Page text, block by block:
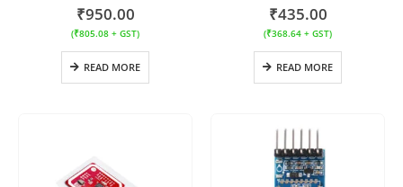
₹950.00
(₹805.08 + GST)
READ MORE
₹435.00
(₹368.64 + GST)
READ MORE